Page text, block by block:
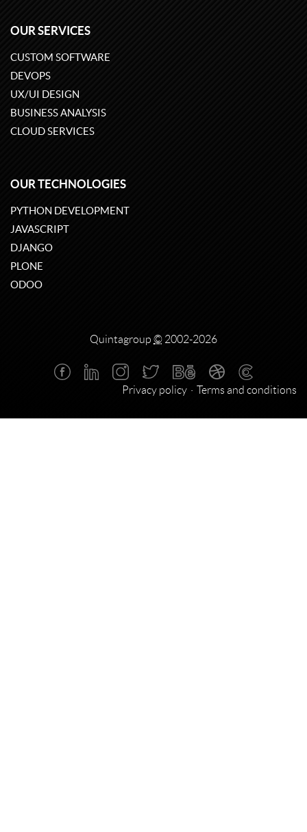
OUR SERVICES
CUSTOM SOFTWARE
DEVOPS
UX/UI DESIGN
BUSINESS ANALYSIS
CLOUD SERVICES
OUR TECHNOLOGIES
PYTHON DEVELOPMENT
JAVASCRIPT
DJANGO
PLONE
ODOO
Quintagroup © 2002-2026
Privacy policy Terms and conditions